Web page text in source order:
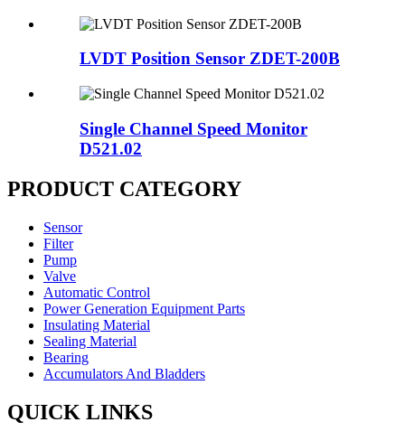
LVDT Position Sensor ZDET-200B
Single Channel Speed Monitor
D521.02
PRODUCT CATEGORY
Sensor
Filter
Pump
Valve
Automatic Control
Power Generation Equipment Parts
Insulating Material
Sealing Material
Bearing
Accumulators And Bladders
QUICK LINKS